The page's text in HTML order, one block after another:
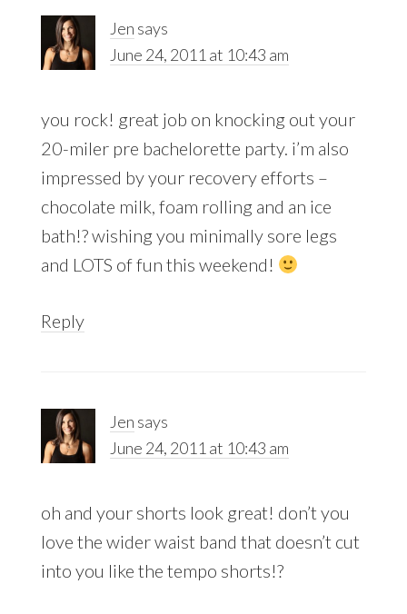
Jen says
June 24, 2011 at 10:43 am
you rock! great job on knocking out your
20-miler pre bachelorette party. i’m also
impressed by your recovery efforts –
chocolate milk, foam rolling and an ice
bath!? wishing you minimally sore legs
and LOTS of fun this weekend!
Reply
Jen says
June 24, 2011 at 10:43 am
oh and your shorts look great! don’t you
love the wider waist band that doesn’t cut
into you like the tempo shorts!?